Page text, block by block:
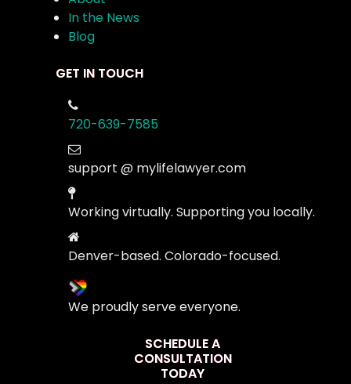
In the News
Blog
GET IN TOUCH
720-639-7585
support @ mylifelawyer.com
Working virtually. Supporting you locally.
Denver-based. Colorado-focused.
We proudly serve everyone.
SCHEDULE A
CONSULTATION
TODAY